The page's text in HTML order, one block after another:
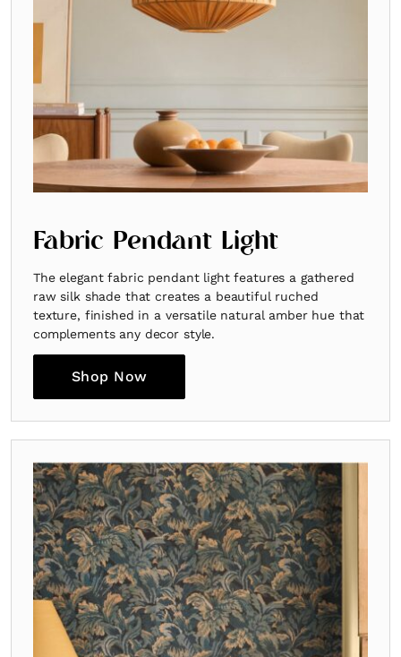
Fabric Pendant Light
The elegant fabric pendant light features a gathered
raw silk shade that creates a beautiful ruched
texture, finished in a versatile natural amber hue that
complements any decor style.
Shop Now